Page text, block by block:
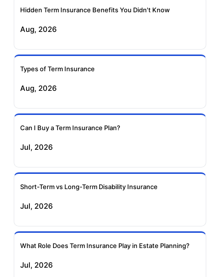
Insurance
Insurance
Insurance
Insurance
Insurance
Hidden Term Insurance Benefits You Didn't Know
Aug, 2026
Types of Term Insurance
Aug, 2026
Can I Buy a Term Insurance Plan?
Jul, 2026
Short-Term vs Long-Term Disability Insurance
Jul, 2026
What Role Does Term Insurance Play in Estate Planning?
Jul, 2026